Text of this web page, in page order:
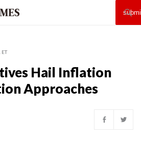
Hail Inflation
Approaches